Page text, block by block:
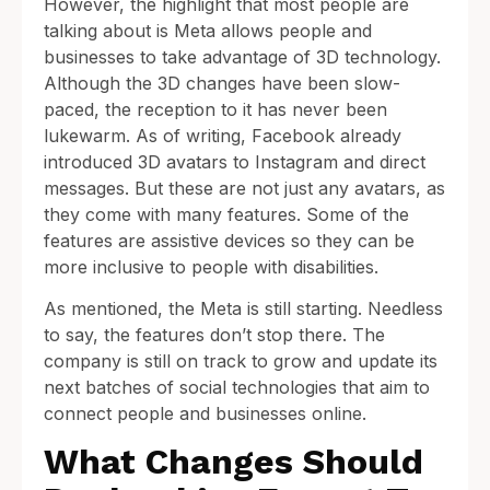
talking about is Meta allows people and
businesses to take advantage of 3D technology.
Although the 3D changes have been slow-
paced, the reception to it has never been
lukewarm. As of writing, Facebook already
introduced 3D avatars to Instagram and direct
messages. But these are not just any avatars, as
they come with many features. Some of the
features are assistive devices so they can be
more inclusive to people with disabilities.
As mentioned, the Meta is still starting. Needless
to say, the features don’t stop there. The
company is still on track to grow and update its
next batches of social technologies that aim to
connect people and businesses online.
What Changes Should